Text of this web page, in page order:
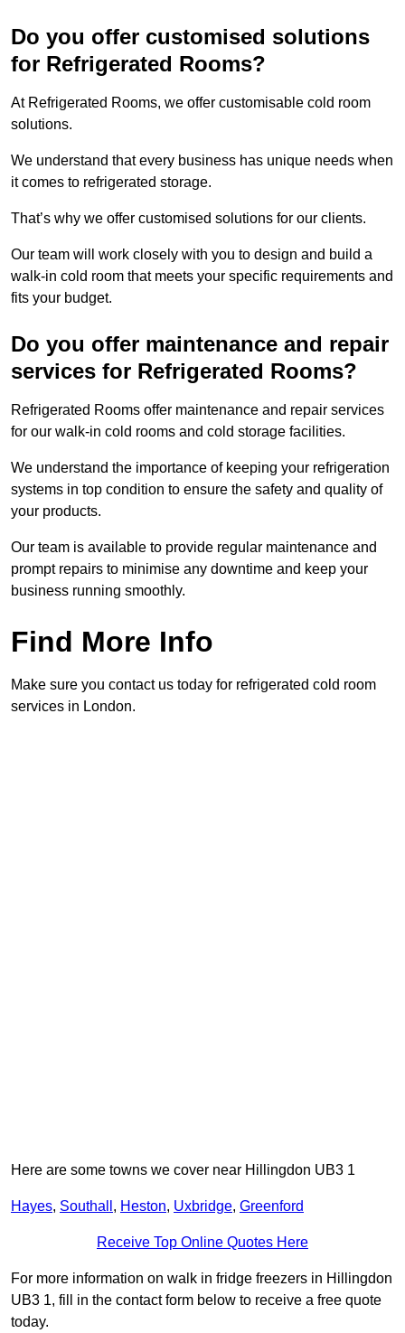
Do you offer customised solutions
for Refrigerated Rooms?
At Refrigerated Rooms, we offer customisable cold room
solutions.
We understand that every business has unique needs when
it comes to refrigerated storage.
That’s why we offer customised solutions for our clients.
Our team will work closely with you to design and build a
walk-in cold room that meets your specific requirements and
fits your budget.
Do you offer maintenance and repair
services for Refrigerated Rooms?
Refrigerated Rooms offer maintenance and repair services
for our walk-in cold rooms and cold storage facilities.
We understand the importance of keeping your refrigeration
systems in top condition to ensure the safety and quality of
your products.
Our team is available to provide regular maintenance and
prompt repairs to minimise any downtime and keep your
business running smoothly.
Find More Info
Make sure you contact us today for refrigerated cold room
services in London.
Here are some towns we cover near Hillingdon UB3 1
Hayes, Southall , Heston, Uxbridge, Greenford
Receive Top Online Quotes Here
For more information on walk in fridge freezers in Hillingdon
UB3 1, fill in the contact form below to receive a free quote
today.